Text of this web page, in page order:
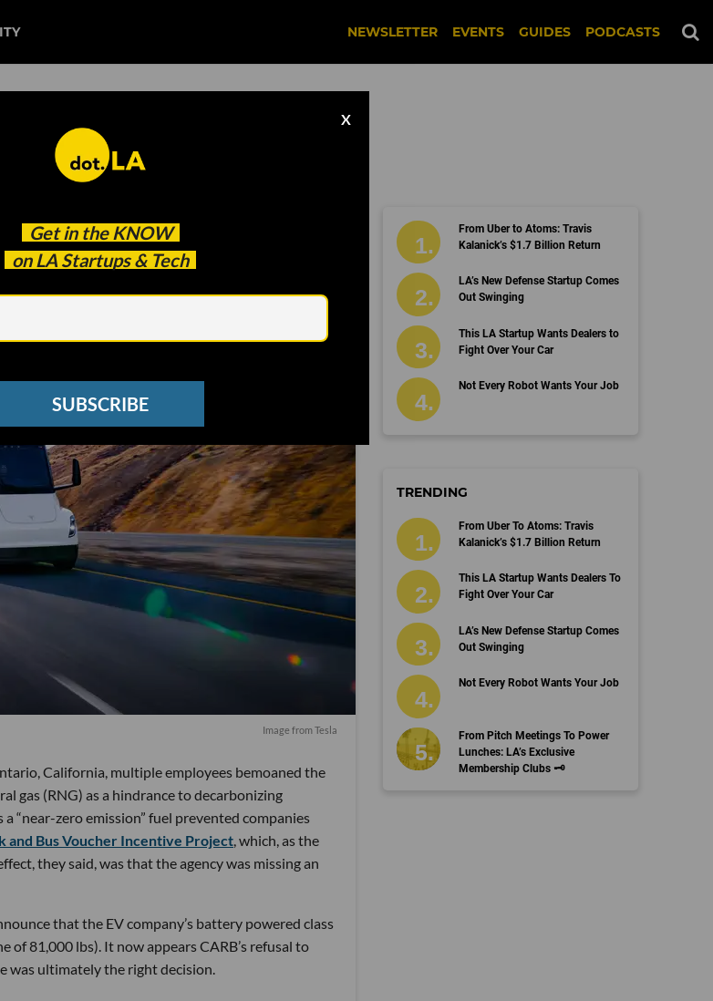
NEWSLETTER EVENTS GUIDES PODCASTS
Get in the KNOW
on LA Startups & Tech
X
SUBSCRIBE
trucking
May Have Just Doomed
Image from Tesla
California, multiple employees bemoaned the
gas (RNG) as a hindrance to decarbonizing
“near-zero emission” fuel prevented companies
and Bus Voucher Incentive Project , which, as the
they said, was that the agency was missing an
that the EV company’s battery powered class
81,000 lbs). It now appears CARB’s refusal to
was ultimately the right decision.
From Uber to Atoms: Travis
Kalanick’s $1.7 Billion Return
LA’s New Defense Startup Comes
Out Swinging
This LA Startup Wants Dealers to
Fight Over Your Car
Not Every Robot Wants Your Job
TRENDING
From Uber To Atoms: Travis
Kalanick’s $1.7 Billion Return
This LA Startup Wants Dealers To
Fight Over Your Car
LA’s New Defense Startup Comes
Out Swinging
Not Every Robot Wants Your Job
From Pitch Meetings To Power
Lunches: LA’s Exclusive
Membership Clubs 🗝️